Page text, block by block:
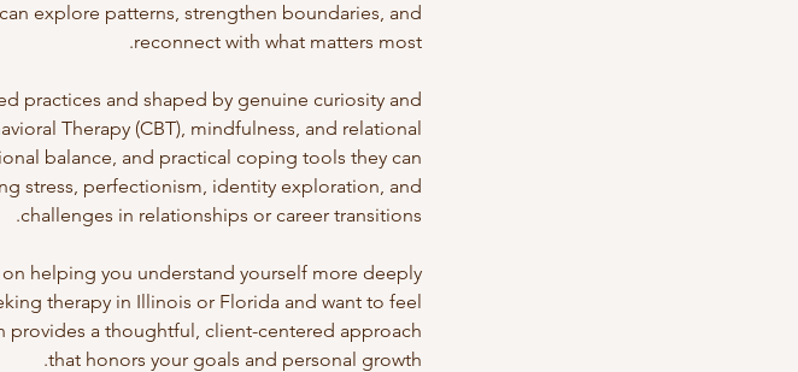
explore patterns, strengthen boundaries, and
practices and shaped by genuine curiosity and
Therapy (CBT), mindfulness, and relational
balance, and practical coping tools they can
stress, perfectionism, identity exploration, and
helping you understand yourself more deeply
therapy in Illinois or Florida and want to feel
provides a thoughtful, client-centered approach
that honors your goals and personal growth.